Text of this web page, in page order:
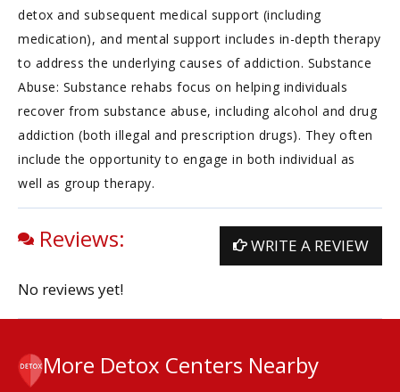
detox and subsequent medical support (including
medication), and mental support includes in-depth therapy
to address the underlying causes of addiction. Substance
Abuse: Substance rehabs focus on helping individuals
recover from substance abuse, including alcohol and drug
addiction (both illegal and prescription drugs). They often
include the opportunity to engage in both individual as
well as group therapy.
Reviews: WRITE A REVIEW
No reviews yet!
More Detox Centers Nearby